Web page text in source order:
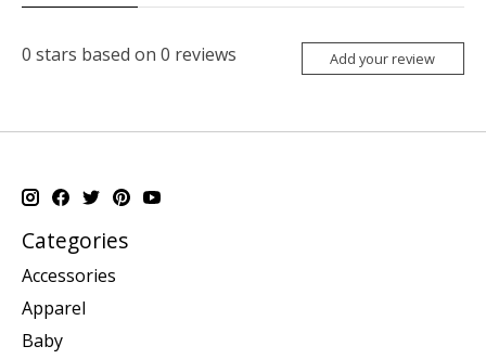
0 stars based on 0 reviews Add your review
Categories
Accessories
Apparel
Baby